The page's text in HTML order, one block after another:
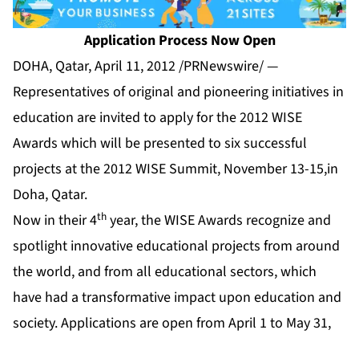
Application Process Now Open
DOHA, Qatar, April 11, 2012 /PRNewswire/ —
Representatives of original and pioneering initiatives in
education are invited to apply for the 2012 WISE
Awards which will be presented to six successful
projects at the 2012 WISE Summit, November 13-15,in
Doha, Qatar.
Now in their 4th year, the WISE Awards recognize and
spotlight innovative educational projects from around
the world, and from all educational sectors, which
have had a transformative impact upon education and
society. Applications are open from April 1 to May 31,